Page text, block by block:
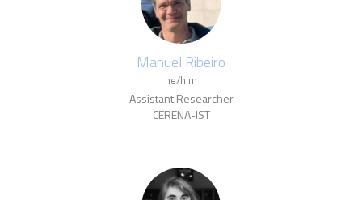
Manuel Ribeiro
he/him
Assistant Researcher
CERENA-IST